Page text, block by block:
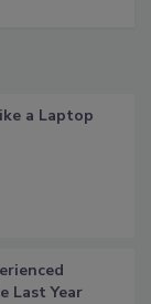
a Laptop
Last Year